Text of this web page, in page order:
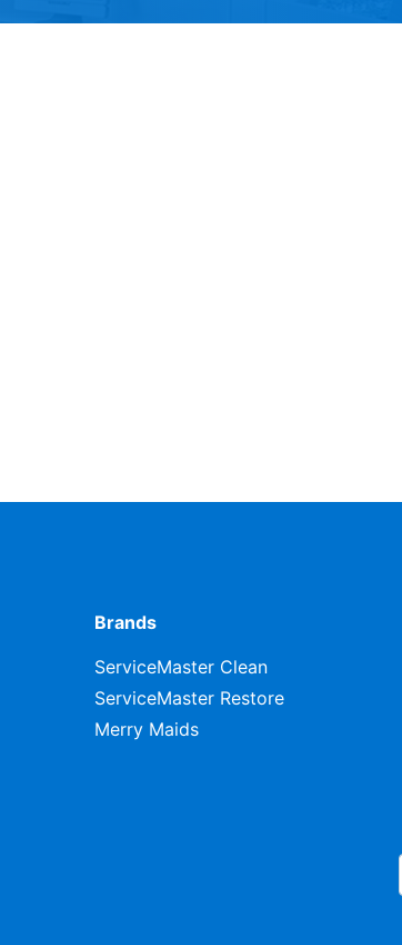
Brands
ServiceMaster Clean
ServiceMaster Restore
Merry Maids